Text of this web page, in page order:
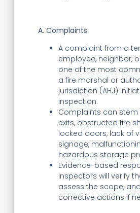
A. Complaints
A complaint from a
employee, neighbor,
one of the most
a fire marshal or
jurisdiction (AHJ)
inspection.
Complaints can
exits, obstructed fire
locked doors, lack of
signage,
hazardous storage
Evidence-based
inspectors will verify
assess the scope,
corrective actions if